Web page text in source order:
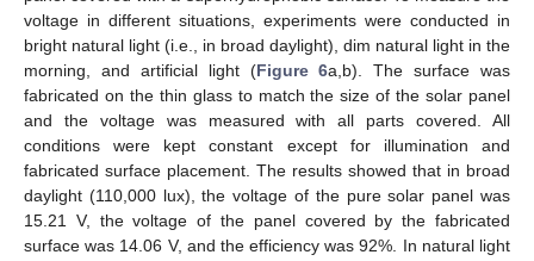
voltage in different situations, experiments were conducted in
bright natural light (i.e., in broad daylight), dim natural light in the
morning, and artificial light (Figure 6a,b). The surface was
fabricated on the thin glass to match the size of the solar panel
and the voltage was measured with all parts covered. All
conditions were kept constant except for illumination and
fabricated surface placement. The results showed that in broad
daylight (110,000 lux), the voltage of the pure solar panel was
15.21 V, the voltage of the panel covered by the fabricated
surface was 14.06 V, and the efficiency was 92%. In natural light